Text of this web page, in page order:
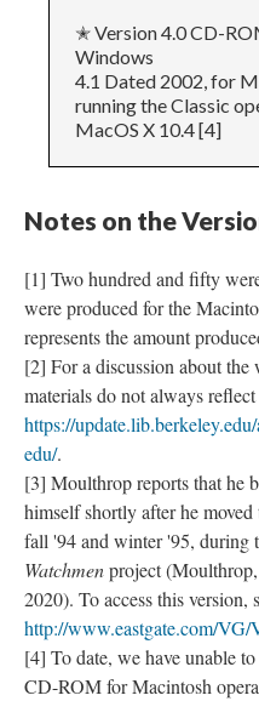
✭ Version 4.0 CD-
Windows
4.1 Dated 2002, for
running the Classic
MacOS X 10.4 [4]
Notes on the
[1] Two hundred and fifty
were produced for the
represents the amount
[2] For a discussion about
materials do not always
https://
edu/.
[3] Moulthrop reports that he
himself shortly after he
fall '94 and winter '95, during
Watchmenproject
2020). To access this version,
http://www.eastgate.com/VG/
[4] To date, we have unable
CD-ROM for Macintosh